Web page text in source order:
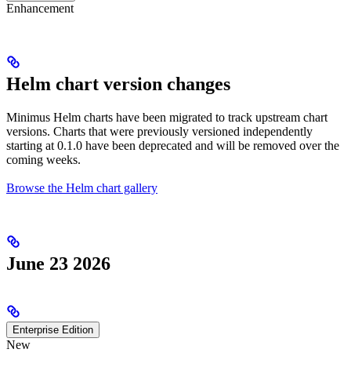
Enhancement
Helm chart version changes
Minimus Helm charts have been migrated to track upstream chart
versions. Charts that were previously versioned independently
starting at 0.1.0 have been deprecated and will be removed over the
coming weeks.
Browse the Helm chart gallery
June 23 2026
Enterprise Edition
New